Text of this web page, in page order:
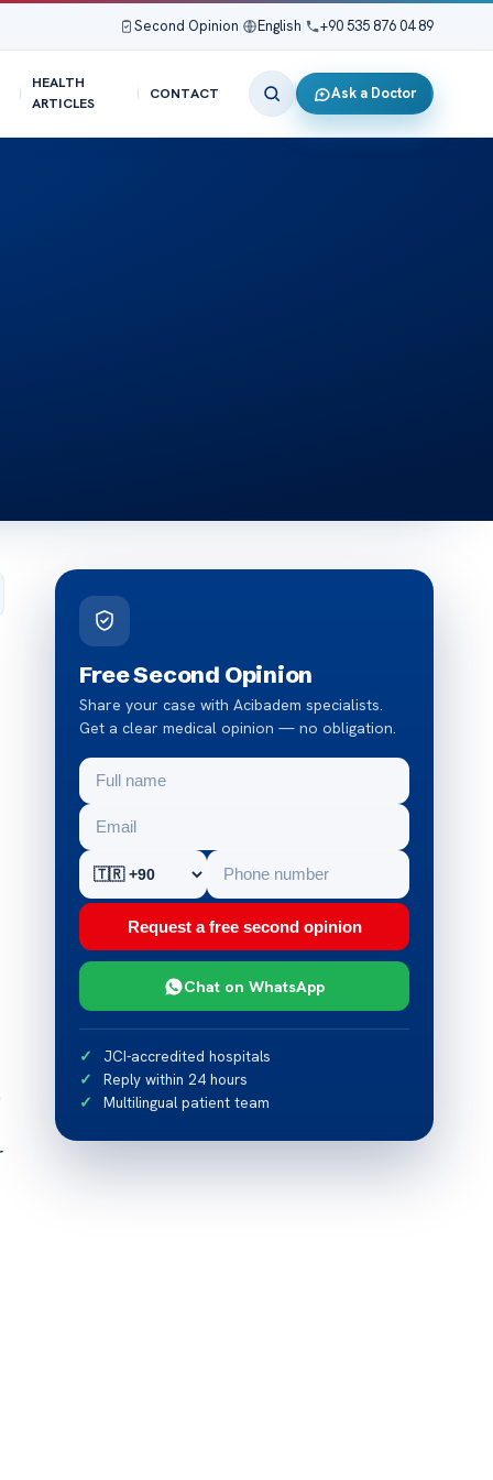
Second Opinion English +90 535 876 04 89
HEALTH
ARTICLES
CONTACT Ask a Doctor
Free Second Opinion
Share your case with Acibadem specialists.
Get a clear medical opinion — no obligation.
Request a free second opinion
Chat on WhatsApp
JCI-accredited hospitals
Reply within 24 hours
Multilingual patient team